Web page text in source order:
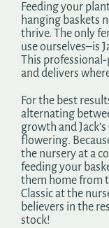
Feeding your
hanging baskets
thrive. The only
use ourselves–is
This
and delivers
For the best
alternating
growth and
flowering.
the nursery at a
feeding your
them home from
Classic at the
believers in the
stock!